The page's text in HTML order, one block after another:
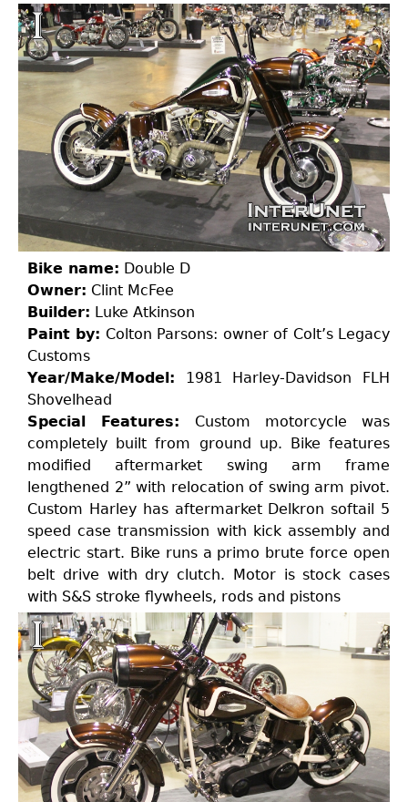
Bike name: Double D
Owner: Clint McFee
Builder: Luke Atkinson
Paint by: Colton Parsons: owner of Colt’s Legacy
Customs
Year/Make/Model: 1981 Harley-Davidson FLH
Shovelhead
Special Features: Custom motorcycle was
completely built from ground up. Bike features
modified aftermarket swing arm frame
lengthened 2” with relocation of swing arm pivot.
Custom Harley has aftermarket Delkron softail 5
speed case transmission with kick assembly and
electric start. Bike runs a primo brute force open
belt drive with dry clutch. Motor is stock cases
with S&S stroke flywheels, rods and pistons